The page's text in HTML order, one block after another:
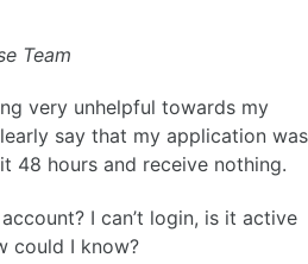
Team
very unhelpful towards my
say that my application was
48 hours and receive nothing.
I can’t login, is it active
could I know?